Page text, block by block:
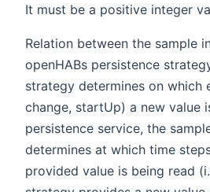
It must be a positive integer
Relation between the sample
openHABs persistence
strategy determines on which
change, startUp) a new value
persistence service, the
determines at which time
provided value is being read